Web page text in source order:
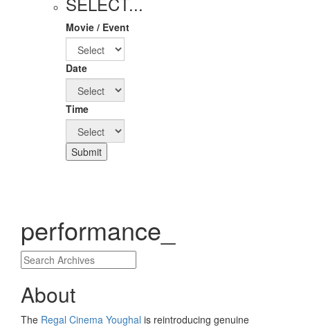
Movie / Event
Date
Time
Submit
performance_
About
The Regal Cinema Youghal is reintroducing genuine